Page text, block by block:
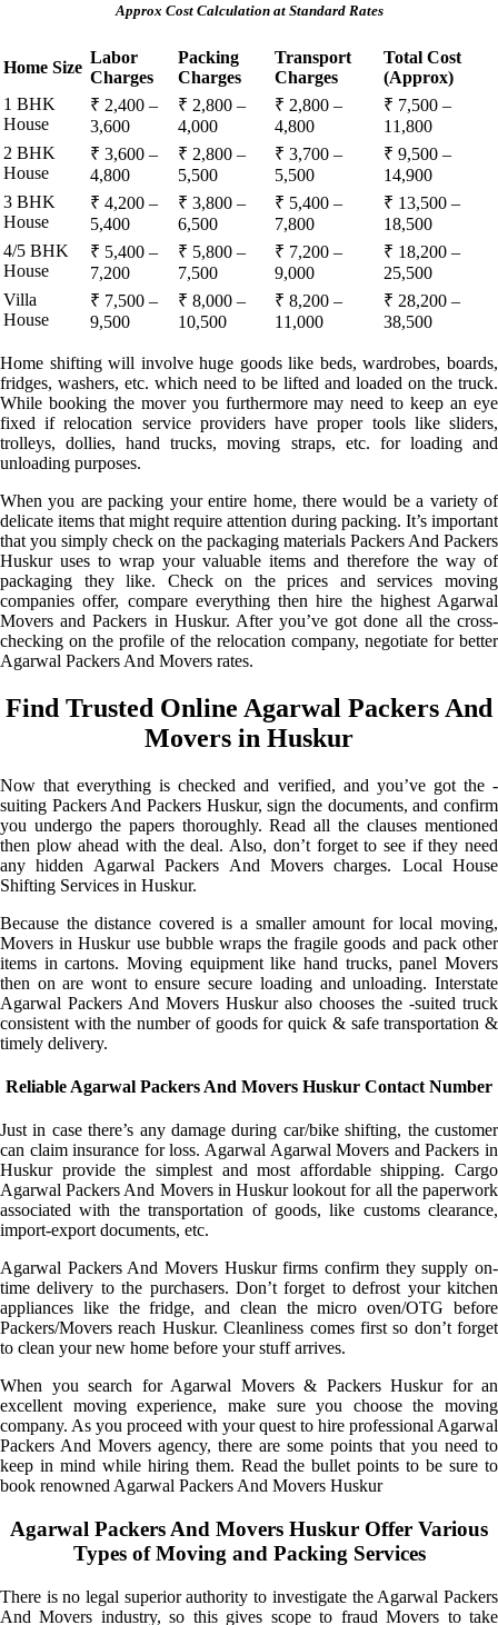
Approx Cost Calculation at Standard Rates
Home Size
Labor
Charges
Packing
Charges
Transport
Charges
Total Cost
(Approx)
1 BHK
House
₹ 2,400 –
3,600
₹ 2,800 –
4,000
₹ 2,800 –
4,800
₹ 7,500 –
11,800
2 BHK
House
₹ 3,600 –
4,800
₹ 2,800 –
5,500
₹ 3,700 –
5,500
₹ 9,500 –
14,900
3 BHK
House
₹ 4,200 –
5,400
₹ 3,800 –
6,500
₹ 5,400 –
7,800
₹ 13,500 –
18,500
4/5 BHK
House
₹ 5,400 –
7,200
₹ 5,800 –
7,500
₹ 7,200 –
9,000
₹ 18,200 –
25,500
Villa
House
₹ 7,500 –
9,500
₹ 8,000 –
10,500
₹ 8,200 –
11,000
₹ 28,200 –
38,500
Home shifting will involve huge goods like beds, wardrobes, boards,
fridges, washers, etc. which need to be lifted and loaded on the truck.
While booking the mover you furthermore may need to keep an eye
fixed if relocation service providers have proper tools like sliders,
trolleys, dollies, hand trucks, moving straps, etc. for loading and
unloading purposes.
When you are packing your entire home, there would be a variety of
delicate items that might require attention during packing. It’s important
that you simply check on the packaging materials Packers And Packers
Huskur uses to wrap your valuable items and therefore the way of
packaging they like. Check on the prices and services moving
companies offer, compare everything then hire the highest Agarwal
Movers and Packers in Huskur. After you’ve got done all the cross-
checking on the profile of the relocation company, negotiate for better
Agarwal Packers And Movers rates.
Find Trusted Online Agarwal Packers And
Movers in Huskur
Now that everything is checked and verified, and you’ve got the -
suiting Packers And Packers Huskur, sign the documents, and confirm
you undergo the papers thoroughly. Read all the clauses mentioned
then plow ahead with the deal. Also, don’t forget to see if they need
any hidden Agarwal Packers And Movers charges. Local House
Shifting Services in Huskur.
Because the distance covered is a smaller amount for local moving,
Movers in Huskur use bubble wraps the fragile goods and pack other
items in cartons. Moving equipment like hand trucks, panel Movers
then on are wont to ensure secure loading and unloading. Interstate
Agarwal Packers And Movers Huskur also chooses the -suited truck
consistent with the number of goods for quick & safe transportation &
timely delivery.
Reliable Agarwal Packers And Movers Huskur Contact Number
Just in case there’s any damage during car/bike shifting, the customer
can claim insurance for loss. Agarwal Agarwal Movers and Packers in
Huskur provide the simplest and most affordable shipping. Cargo
Agarwal Packers And Movers in Huskur lookout for all the paperwork
associated with the transportation of goods, like customs clearance,
import-export documents, etc.
Agarwal Packers And Movers Huskur firms confirm they supply on-
time delivery to the purchasers. Don’t forget to defrost your kitchen
appliances like the fridge, and clean the micro oven/OTG before
Packers/Movers reach Huskur. Cleanliness comes first so don’t forget
to clean your new home before your stuff arrives.
When you search for Agarwal Movers & Packers Huskur for an
excellent moving experience, make sure you choose the moving
company. As you proceed with your quest to hire professional Agarwal
Packers And Movers agency, there are some points that you need to
keep in mind while hiring them. Read the bullet points to be sure to
book renowned Agarwal Packers And Movers Huskur
Agarwal Packers And Movers Huskur Offer Various
Types of Moving and Packing Services
There is no legal superior authority to investigate the Agarwal Packers
And Movers industry, so this gives scope to fraud Movers to take